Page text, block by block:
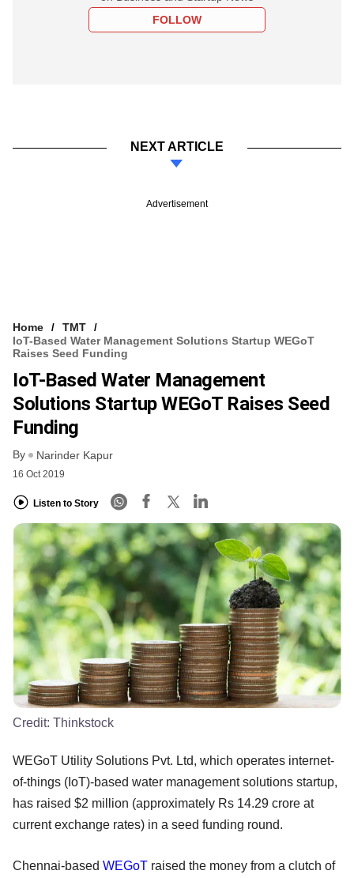
FOLLOW
NEXT ARTICLE
Advertisement
Home
TMT
IoT-Based Water Management Solutions Startup WEGoT
Raises Seed Funding
IoT-Based Water Management
Solutions Startup WEGoT Raises Seed
Funding
By Narinder Kapur
16 Oct 2019
Listen to Story
Credit: Thinkstock
WEGoT Utility Solutions Pvt. Ltd, which operates internet-
of-things (IoT)-based water management solutions startup,
has raised $2 million (approximately Rs 14.29 crore at
current exchange rates) in a seed funding round.
Chennai-based WEGoT raised the money from a clutch of